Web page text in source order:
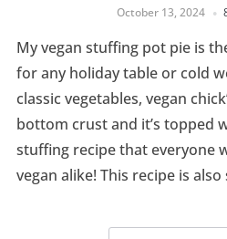
October 13, 2024
My vegan stuffing pot pie is
for any holiday table or cold
classic vegetables, vegan
bottom crust and it’s topped
stuffing recipe that everyone
vegan alike! This recipe is